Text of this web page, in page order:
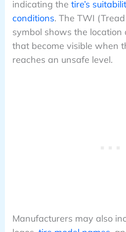
indicating the tire’s
conditions. The TWI
symbol shows the
that become visible when
reaches an unsafe level.
Manufacturers may also